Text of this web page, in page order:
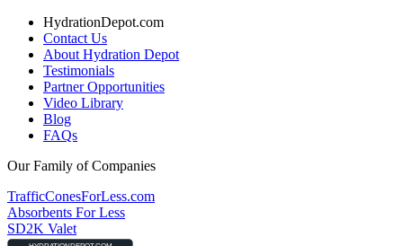
HydrationDepot.com
Contact Us
About Hydration Depot
Testimonials
Partner Opportunities
Video Library
Blog
FAQs
Our Family of Companies
TrafficConesForLess.com
Absorbents For Less
SD2K Valet